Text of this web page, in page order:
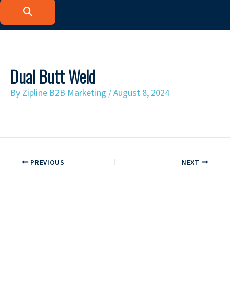
Dual Butt Weld
By Zipline B2B Marketing /August 8, 2024
PREVIOUS NEXT